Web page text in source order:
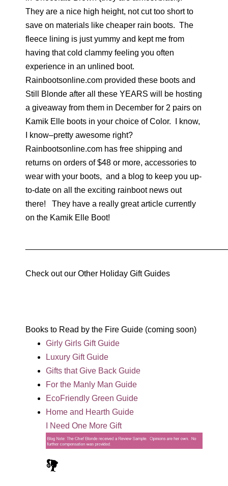
They are a nice high height, not cut too short to
save on materials like cheaper rain boots. The
fleece lining is just yummy and kept me from
having that cold clammy feeling you often
experience in an unlined boot.
Rainbootsonline.com provided these boots and
Still Blonde after all these YEARS will be hosting
a giveaway from them in December for 2 pairs on
Kamik Elle boots in your choice of Color. I know,
I know–pretty awesome right?
Rainbootsonline.com has free shipping and
returns on orders of $48 or more, accessories to
wear with your boots, and a blog to keep you up-
to-date on all the exciting rainboot news out
there! They have a really great article currently
on the Kamik Elle Boot!
Check out our Other Holiday Gift Guides
Books to Read by the Fire Guide (coming soon)
Girly Girls Gift Guide
Luxury Gift Guide
Gifts that Give Back Guide
For the Manly Man Guide
EcoFriendly Green Guide
Home and Hearth Guide
I Need One More Gift